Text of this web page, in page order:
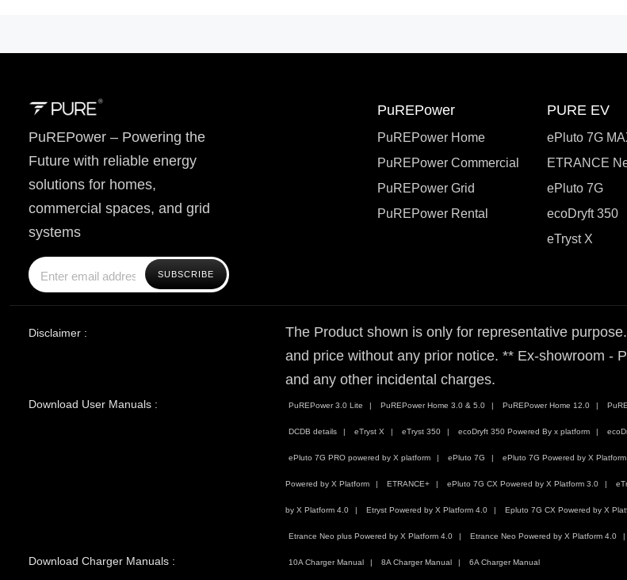
PuREPower – Powering the
Future with reliable energy
solutions for homes,
commercial spaces, and grid
systems
PuREPower
PuREPower Home
PuREPower Commercial
PuREPower Grid
PuREPower Rental
PURE EV
ePluto 7G
ETRANCE
ePluto 7G
ecoDryft 350
eTryst X
Disclaimer :
The Product shown is only for representative
and price without any prior notice. ** Ex-showroom -
and any other incidental charges.
Download User Manuals : PuREPower 3.0 Lite PuREPower Home 3.0 & 5.0 PuREPower Home 12.0
DCDB details eTryst X eTryst 350 ecoDryft 350 Powered By x platform
ePluto 7G PRO powered by X platform ePluto 7G ePluto 7G Powered by X Platform
Powered by X Platform ETRANCE+ ePluto 7G CX Powered by X Platform 3.0
by X Platform 4.0 Etryst Powered by X Platform 4.0 Epluto 7G CX Powered by X
Etrance Neo plus Powered by X Platform 4.0 Etrance Neo Powered by X Platform 4.0
Download Charger Manuals : 10A Charger Manual 8A Charger Manual 6A Charger Manual